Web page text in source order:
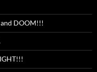
DOOM!!!